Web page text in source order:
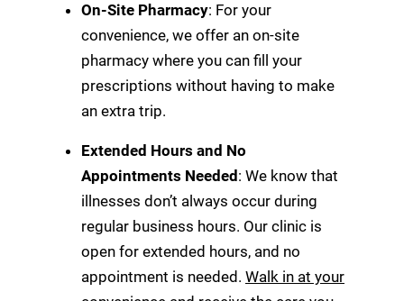
On-Site Pharmacy: For your
convenience, we offer an on-site
pharmacy where you can fill your
prescriptions without having to make
an extra trip.
Extended Hours and No
Appointments Needed : We know that
illnesses don’t always occur during
regular business hours. Our clinic is
open for extended hours, and no
appointment is needed. Walk in at your